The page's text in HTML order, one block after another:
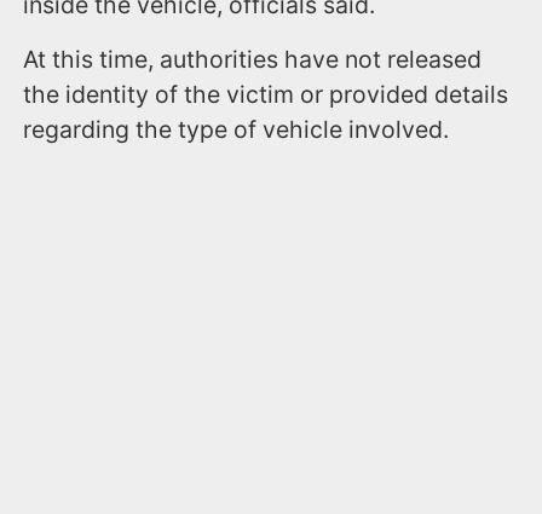
At this time, authorities have not released
the identity of the victim or provided details
regarding the type of vehicle involved.